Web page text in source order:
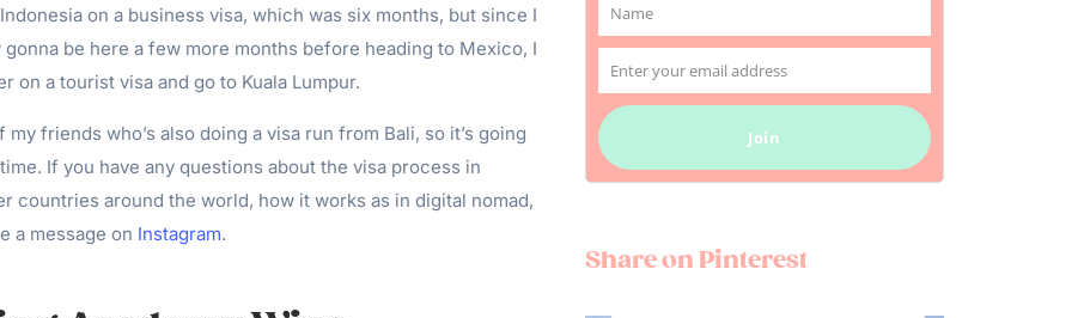
on a business visa, which was six months, but since I
be here a few more months before heading to Mexico, I
on a tourist visa and go to Kuala Lumpur.
my friends who’s also doing a visa run from Bali, so it’s going
If you have any questions about the visa process in
countries around the world, how it works as in digital nomad,
a message on Instagram.
Name
Name
Email
Enter your email address
Join
Share on Pinterest